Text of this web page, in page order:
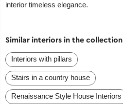
interior timeless elegance.
Similar interiors in the collection
Interiors with pillars
Stairs in a country house
Renaissance Style House Interiors